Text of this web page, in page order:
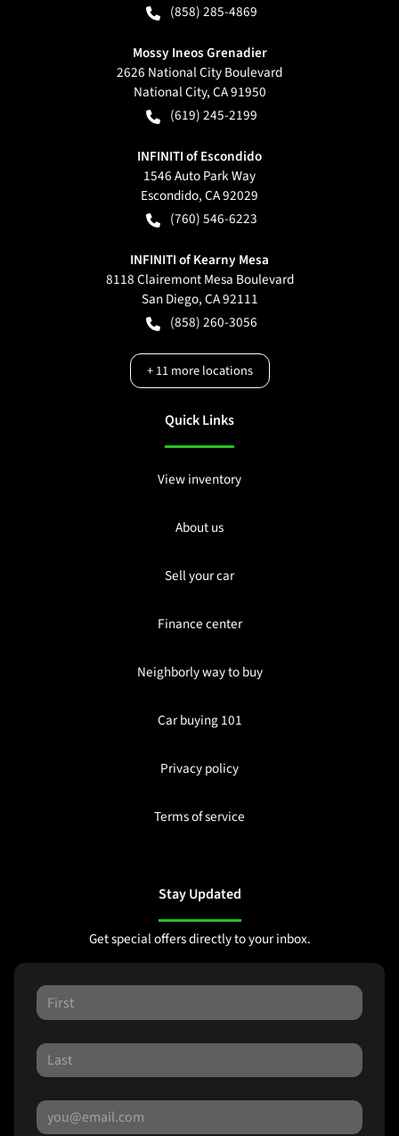
(858) 285-4869
Mossy Ineos Grenadier
2626 National City Boulevard
National City,CA91950
(619) 245-2199
INFINITI of Escondido
1546 Auto Park Way
Escondido,CA92029
(760) 546-6223
INFINITI of Kearny Mesa
8118 Clairemont Mesa Boulevard
San Diego,CA92111
(858) 260-3056
+11more locations
Quick Links
View inventory
About us
Sell your car
Finance center
Neighborly way to buy
Car buying 101
Privacy policy
Terms of service
Stay Updated
Get special offers directly to your inbox.